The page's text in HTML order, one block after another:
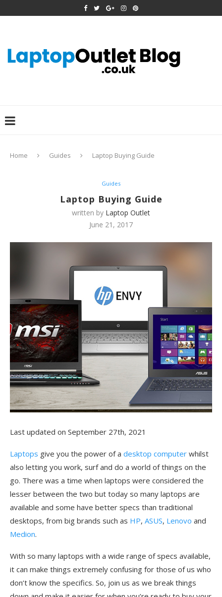
Home Guides Laptop Buying Guide
Guides
Laptop Buying Guide
written by Laptop Outlet
June 21, 2017
Last updated on September 27th, 2021
Laptops give you the power of a desktop computer whilst
also letting you work, surf and do a world of things on the
go. There was a time when laptops were considered the
lesser between the two but today so many laptops are
available and some have better specs than traditional
desktops, from big brands such as HP, ASUS, Lenovo and
Medion.
With so many laptops with a wide range of specs available,
it can make things extremely confusing for those of us who
don’t know the specifics. So, join us as we break things